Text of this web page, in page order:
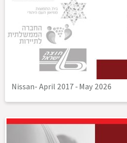
Nissan- April 2017-May 2026